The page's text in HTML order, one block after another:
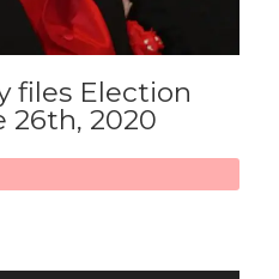
files Election
26th, 2020